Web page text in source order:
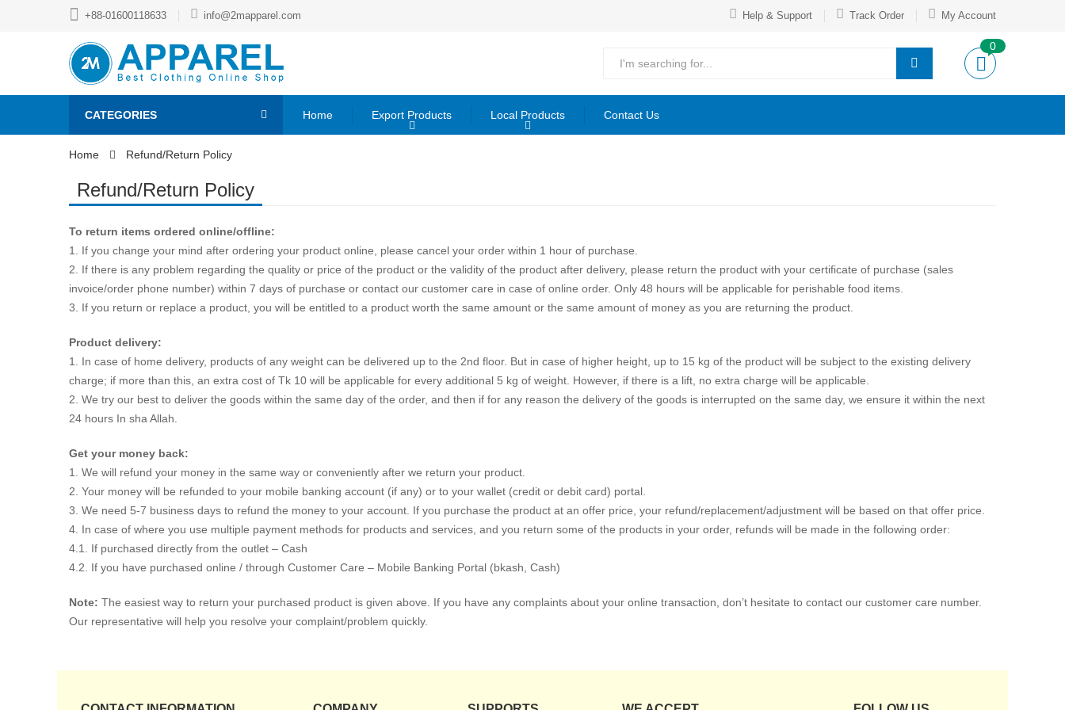
+88-01600118633 info@2mapparel.com Help & Support Track Order My Account
0
CATEGORIES Home Export Products Local Products Contact Us
Home Refund/Return Policy
Refund/Return Policy
To return items ordered online/offline:
1. If you change your mind after ordering your product online, please cancel your order within 1 hour of purchase.
2. If there is any problem regarding the quality or price of the product or the validity of the product after delivery, please return the product with your certificate of purchase (sales
invoice/order phone number) within 7 days of purchase or contact our customer care in case of online order. Only 48 hours will be applicable for perishable food items.
3. If you return or replace a product, you will be entitled to a product worth the same amount or the same amount of money as you are returning the product.
Product delivery:
1. In case of home delivery, products of any weight can be delivered up to the 2nd floor. But in case of higher height, up to 15 kg of the product will be subject to the existing delivery
charge; if more than this, an extra cost of Tk 10 will be applicable for every additional 5 kg of weight. However, if there is a lift, no extra charge will be applicable.
2. We try our best to deliver the goods within the same day of the order, and then if for any reason the delivery of the goods is interrupted on the same day, we ensure it within the next
24 hours In sha Allah.
Get your money back:
1. We will refund your money in the same way or conveniently after we return your product.
2. Your money will be refunded to your mobile banking account (if any) or to your wallet (credit or debit card) portal.
3. We need 5-7 business days to refund the money to your account. If you purchase the product at an offer price, your refund/replacement/adjustment will be based on that offer price.
4. In case of where you use multiple payment methods for products and services, and you return some of the products in your order, refunds will be made in the following order:
4.1. If purchased directly from the outlet – Cash
4.2. If you have purchased online / through Customer Care – Mobile Banking Portal (bkash, Cash)
Note: The easiest way to return your purchased product is given above. If you have any complaints about your online transaction, don’t hesitate to contact our customer care number.
Our representative will help you resolve your complaint/problem quickly.